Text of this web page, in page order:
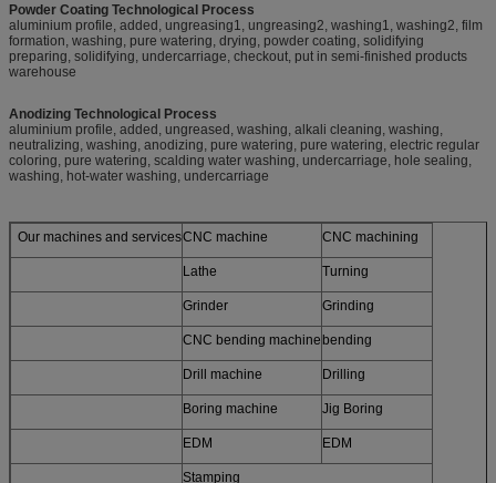
Powder Coating Technological Process
aluminium profile, added, ungreasing1, ungreasing2, washing1, washing2, film
formation, washing, pure watering, drying, powder coating, solidifying
preparing, solidifying, undercarriage, checkout, put in semi-finished products
warehouse
Anodizing Technological Process
aluminium profile, added, ungreased, washing, alkali cleaning, washing,
neutralizing, washing, anodizing, pure watering, pure watering, electric regular
coloring, pure watering, scalding water washing, undercarriage, hole sealing,
washing, hot-water washing, undercarriage
Our machines and servicesCNC machine CNC machining
Lathe Turning
Grinder Grinding
CNC bending machinebending
Drill machine Drilling
Boring machine Jig Boring
EDM EDM
Stamping